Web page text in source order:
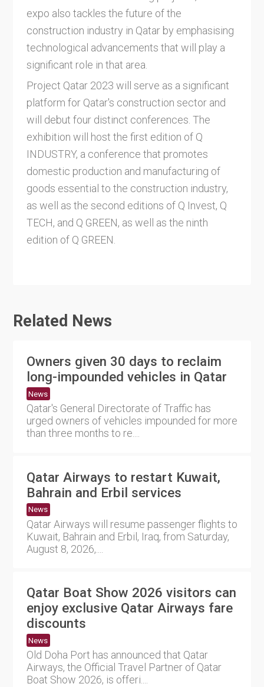
expo also tackles the future of the
construction industry in Qatar by emphasising
technological advancements that will play a
significant role in that area.
Project Qatar 2023 will serve as a significant
platform for Qatar's construction sector and
will debut four distinct conferences. The
exhibition will host the first edition of Q
INDUSTRY, a conference that promotes
domestic production and manufacturing of
goods essential to the construction industry,
as well as the second editions of Q Invest, Q
TECH, and Q GREEN, as well as the ninth
edition of Q GREEN.
Related News
Owners given 30 days to reclaim
long-impounded vehicles in Qatar
News
Qatar's General Directorate of Traffic has
urged owners of vehicles impounded for more
than three months to re....
Qatar Airways to restart Kuwait,
Bahrain and Erbil services
News
Qatar Airways will resume passenger flights to
Kuwait, Bahrain and Erbil, Iraq, from Saturday,
August 8, 2026,....
Qatar Boat Show 2026 visitors can
enjoy exclusive Qatar Airways fare
discounts
News
Old Doha Port has announced that Qatar
Airways, the Official Travel Partner of Qatar
Boat Show 2026, is offeri....